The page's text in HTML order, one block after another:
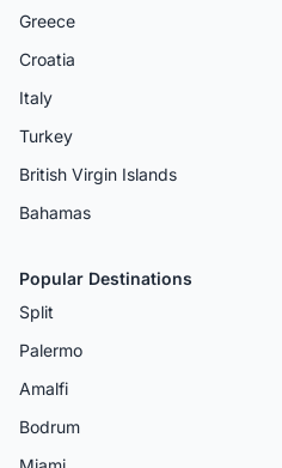
Greece
Croatia
Italy
Turkey
British Virgin Islands
Bahamas
Popular Destinations
Split
Palermo
Amalfi
Bodrum